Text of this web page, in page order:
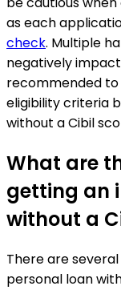
as each
check. Multiple
negatively
recommended
eligibility criteria
without a Cibil
What are
getting an
without a
There are
personal loan